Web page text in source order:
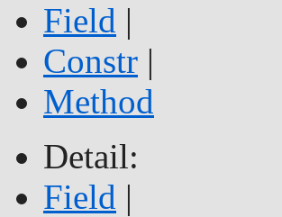
Field |
Constr |
Method
Detail:
Field |